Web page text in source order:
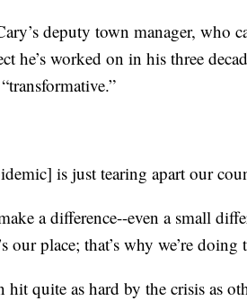
deputy town manager, who
he’s worked on in his three
is just tearing apart our
a difference--even a small
our place; that’s why we’re doing
hit quite as hard by the crisis as